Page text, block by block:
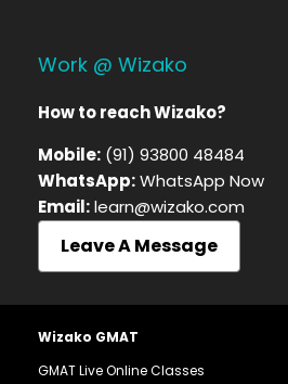
Work @ Wizako
How to reach Wizako?
Mobile: (91) 93800 48484
WhatsApp:WhatsApp Now
Email:learn@wizako.com
Leave A Message
Wizako GMAT
GMAT Live Online Classes